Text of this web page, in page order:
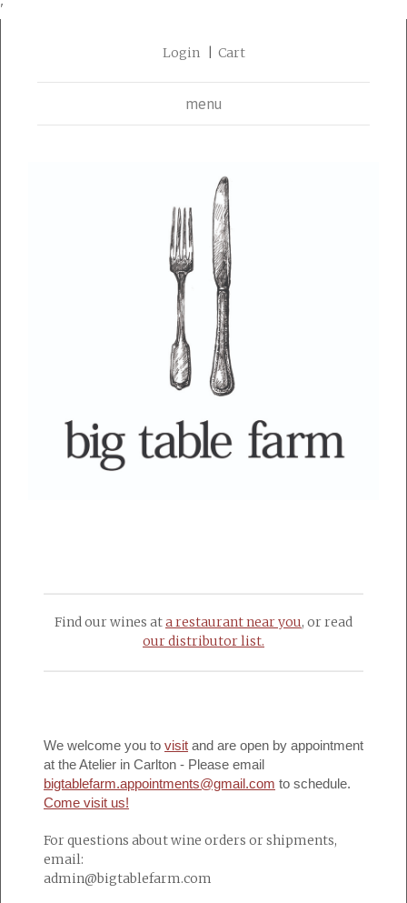
'
Login Cart
menu
Find our wines ata restaurant near you, or read
our distributor list.
We welcome you to visit and are open by appointment
at the Atelier in Carlton - Please email
bigtablefarm.appointments@gmail.com to schedule.
Come visit us!
For questions about wine orders or shipments,
email:
admin@bigtablefarm.com